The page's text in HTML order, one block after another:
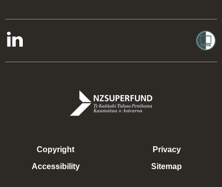
Copyright
Accessibility
Privacy
Sitemap